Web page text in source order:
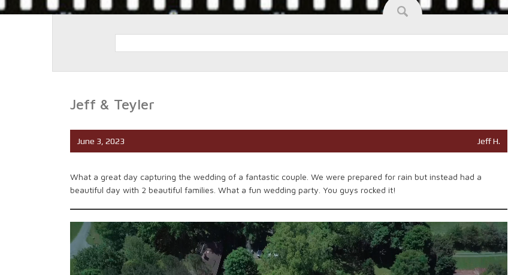
Jeff & Teyler
June 3, 2023 Jeff H.
What a great day capturing the wedding of a fantastic couple. We were prepared for rain but instead had a
beautiful day with 2 beautiful families. What a fun wedding party. You guys rocked it!